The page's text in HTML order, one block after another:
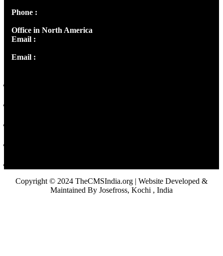
Phone :
Office in North America
Email :
Email :
Copyright © 2024 TheCMSIndia.org | Website Developed &
Maintained By Josefross, Kochi , India